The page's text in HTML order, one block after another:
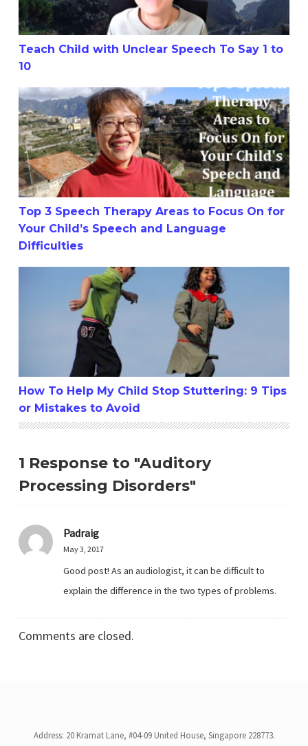
Teach Child with Unclear Speech To Say 1 to
10
Top 3 Speech Therapy Areas to Focus On for Your
Top 3 Speech Therapy Areas to Focus On for
Your Child’s Speech and Language
Difficulties
How To Help My Child Stop Stuttering: 9 Tips or
How To Help My Child Stop Stuttering: 9 Tips
or Mistakes to Avoid
1 Response to "Auditory
Processing Disorders"
Padraig
May 3, 2017
Good post! As an audiologist, it can be difficult to
explain the difference in the two types of problems.
Comments are closed.
Address: 20 Kramat Lane, #04-09 United House, Singapore 228773.